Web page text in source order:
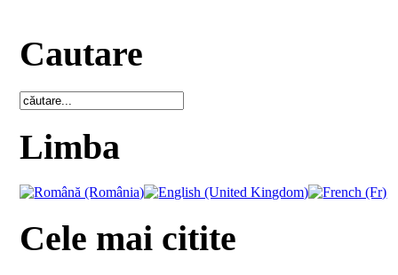
Cautare
Limba
Cele mai citite